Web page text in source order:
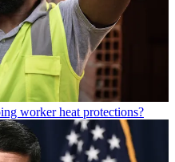
worker heat protections?